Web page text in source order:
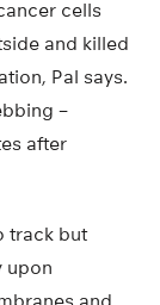
cells
and killed
Pal says.
–
after
track but
upon